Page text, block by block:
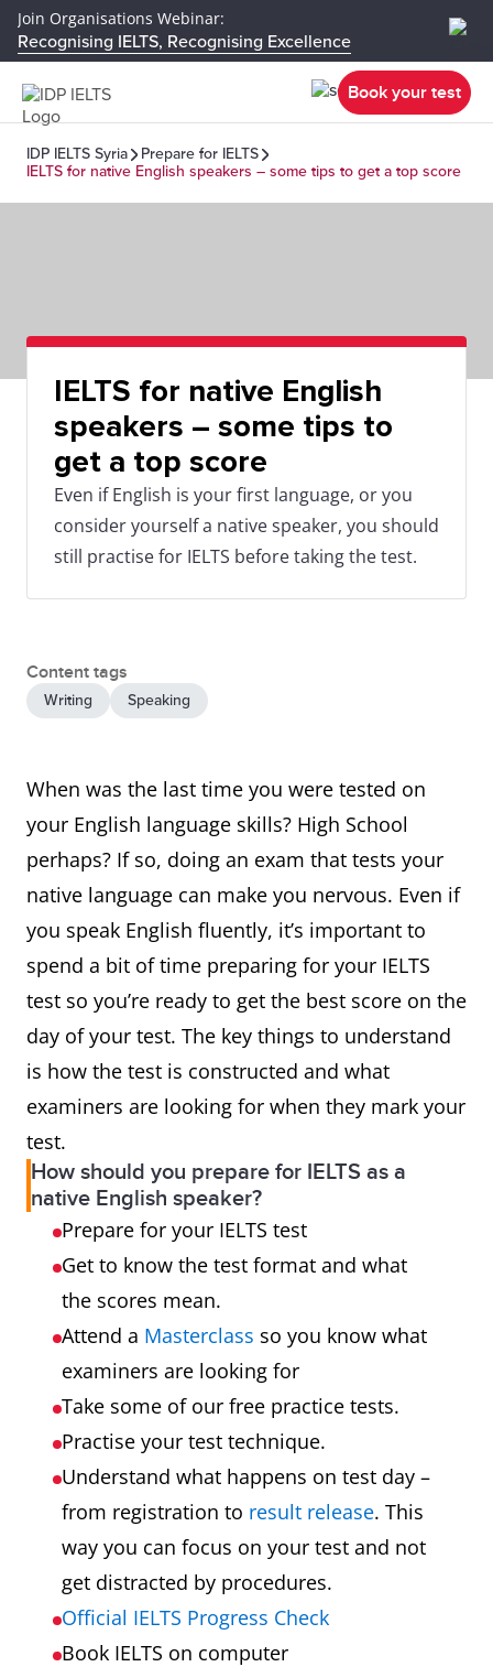
Join Organisations Webinar:
Recognising IELTS, Recognising Excellence
Book your test
IDP IELTS Syria
Prepare for IELTS
IELTS for native English speakers – some tips to get a top score
IELTS for native English
speakers – some tips to
get a top score
Even if English is your first language, or you
consider yourself a native speaker, you should
still practise for IELTS before taking the test.
Content tags
Writing Speaking
When was the last time you were tested on
your English language skills? High School
perhaps? If so, doing an exam that tests your
native language can make you nervous. Even if
you speak English fluently, it’s important to
spend a bit of time preparing for your IELTS
test so you’re ready to get the best score on the
day of your test. The key things to understand
is how the test is constructed and what
examiners are looking for when they mark your
test.
How should you prepare for IELTS as a
native English speaker?
Prepare for your IELTS test
Get to know the test format and what
the scores mean.
Attend a Masterclass so you know what
examiners are looking for
Take some of our free practice tests.
Practise your test technique.
Understand what happens on test day –
from registration to result release. This
way you can focus on your test and not
get distracted by procedures.
Official IELTS Progress Check
Book IELTS on computer